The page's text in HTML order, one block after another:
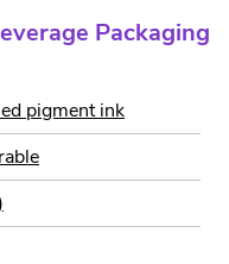
Packaging
pigment ink